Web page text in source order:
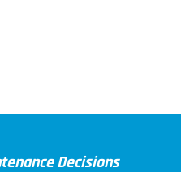
Decisions